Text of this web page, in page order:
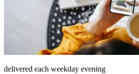
delivered each weekday evening